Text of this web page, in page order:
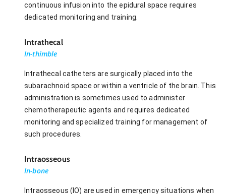
continuous infusion into the epidural space requires
dedicated monitoring and training.
Intrathecal
In-thimble
Intrathecal catheters are surgically placed into the
subarachnoid space or within a ventricle of the brain. This
administration is sometimes used to administer
chemotherapeutic agents and requires dedicated
monitoring and specialized training for management of
such procedures.
Intraosseous
In-bone
Intraosseous (IO) are used in emergency situations when